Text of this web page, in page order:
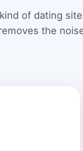
of dating
the